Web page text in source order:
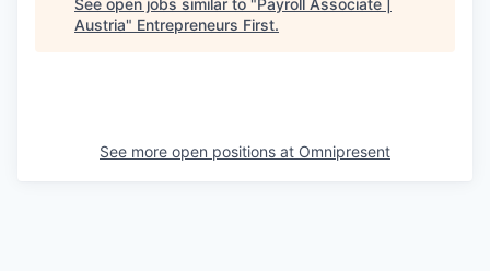
See open jobs similar to "Payroll Associate |
Austria" Entrepreneurs First.
See more open positions at Omnipresent